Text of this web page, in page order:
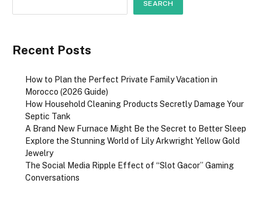
SEARCH
Recent Posts
How to Plan the Perfect Private Family Vacation in
Morocco (2026 Guide)
How Household Cleaning Products Secretly Damage Your
Septic Tank
A Brand New Furnace Might Be the Secret to Better Sleep
Explore the Stunning World of Lily Arkwright Yellow Gold
Jewelry
The Social Media Ripple Effect of “Slot Gacor” Gaming
Conversations